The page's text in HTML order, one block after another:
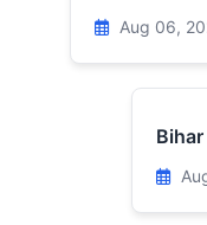
Aug 06,